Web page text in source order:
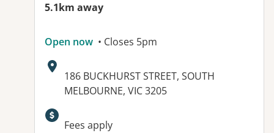
5.1km away
Open now • Closes 5pm
Address:
186 BUCKHURST STREET, SOUTH
MELBOURNE, VIC 3205
Available facilities:
Fees apply